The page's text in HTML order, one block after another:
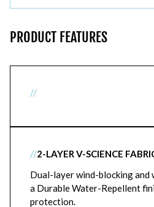
PRODUCT FEATURES
//
//2-LAYER V-SCIENCE
Dual-layer wind-blocking
a Durable Water-Repellent
protection.